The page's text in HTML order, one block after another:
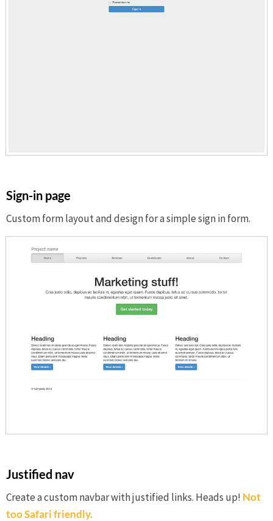
Sign-in page
Custom form layout and design for a simple sign in form.
Justified nav
Create a custom navbar with justified links. Heads up! Not
too Safari friendly.